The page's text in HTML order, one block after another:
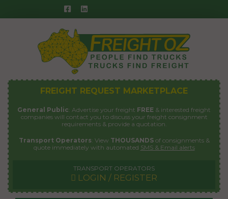
to
FREIGHT REQUEST MARKETPLACE
General Public: Advertise your freight FREE & interested freight
companies will contact you to discuss your freight consignment
requirements & provide a quotation.
Transport Operators: View THOUSANDSof consignments &
quote immediately with automated SMS & Email alerts
TRANSPORT OPERATORS
LOGIN / REGISTER